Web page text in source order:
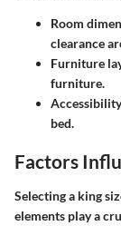
Room
clearance
Furniture
furniture.
bed.
Factors
Selecting a king
elements play a